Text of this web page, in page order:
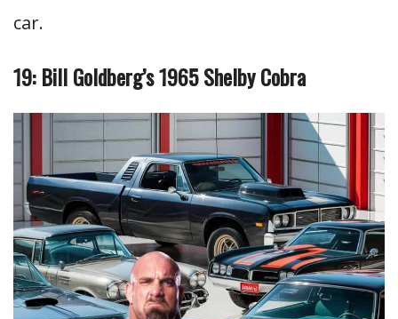
car.
19: Bill Goldberg’s 1965 Shelby Cobra